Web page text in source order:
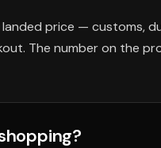
price — customs,
The number on the